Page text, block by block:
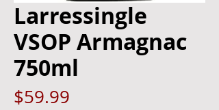
Larressingle
VSOP Armagnac
750ml
$59.99